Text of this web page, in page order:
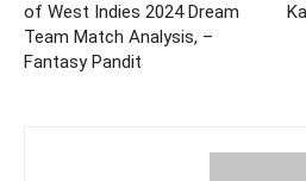
of West Indies 2024 Dream
Team Match Analysis, –
Fantasy Pandit